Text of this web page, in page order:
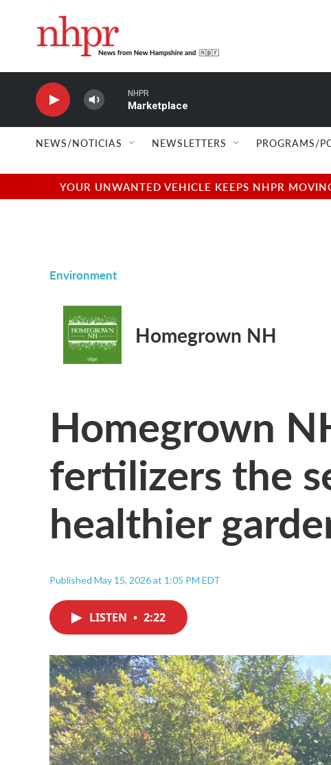
NHPR
Marketplace
NEWS/NOTICIAS NEWSLETTERS PROGRAMS/
YOUR UNWANTED VEHICLE KEEPS NHPR
Environment
Homegrown NH
Homegrown
fertilizers the
healthier
Published May 15, 2026 at 1:05 PM EDT
LISTEN • 2:22